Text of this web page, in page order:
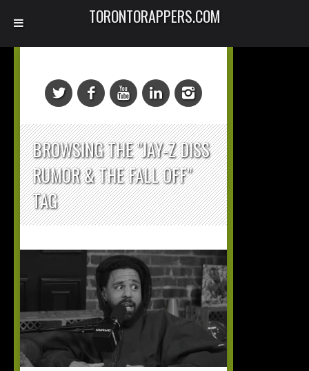
BROWSING THE "JAY-Z DISS
RUMOR & THE FALL OFF"
TAG
TORONTORAPPERS.COM